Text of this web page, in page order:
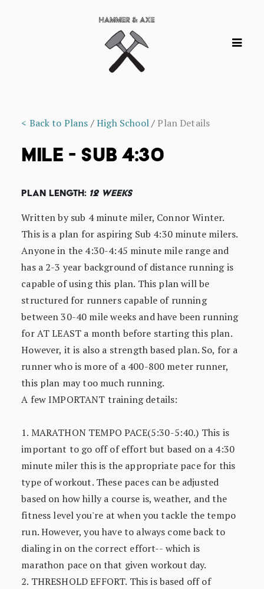
< Back to Plans /High School/ Plan Details
MILE - SUB 4:30
Plan Length: 12 Weeks
Written by sub 4 minute miler, Connor Winter.
This is a plan for aspiring Sub 4:30 minute milers.
Anyone in the 4:30-4:45 minute mile range and
has a 2-3 year background of distance running is
capable of using this plan. This plan will be
structured for runners capable of running
between 30-40 mile weeks and have been running
for AT LEAST a month before starting this plan.
However, it is also a strength based plan. So, for a
runner who is more of a 400-800 meter runner,
this plan may too much running.
A few IMPORTANT training details:
1. MARATHON TEMPO PACE(5:30-5:40.) This is
important to go off of effort but based on a 4:30
minute miler this is the appropriate pace for this
type of workout. These paces can be adjusted
based on how hilly a course is, weather, and the
fitness level you're at when you tackle the tempo
run. However, you have to always come back to
dialing in on the correct effort-- which is
marathon pace on that given workout day.
2. THRESHOLD EFFORT. This is based off of